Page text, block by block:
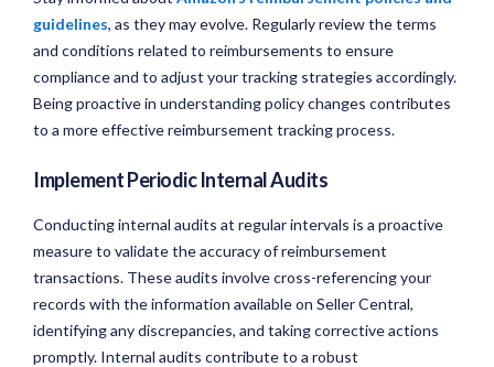
guidelines, as they may evolve. Regularly review the terms
and conditions related to reimbursements to ensure
compliance and to adjust your tracking strategies accordingly.
Being proactive in understanding policy changes contributes
to a more effective reimbursement tracking process.
Implement Periodic Internal Audits
Conducting internal audits at regular intervals is a proactive
measure to validate the accuracy of reimbursement
transactions. These audits involve cross-referencing your
records with the information available on Seller Central,
identifying any discrepancies, and taking corrective actions
promptly. Internal audits contribute to a robust